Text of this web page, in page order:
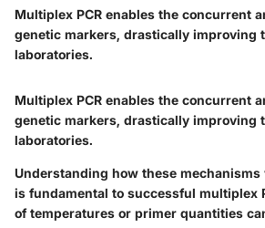
Multiplex PCR enables the concurrent
genetic markers, drastically improving
laboratories.
Multiplex PCR enables the concurrent
genetic markers, drastically improving
laboratories.
Understanding how these
is fundamental to successful multiplex
of temperatures or primer quantities